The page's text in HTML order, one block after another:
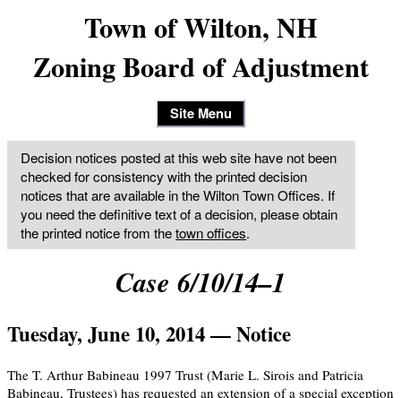
Town of Wilton, NH
Zoning Board of Adjustment
Site Menu
Decision notices posted at this web site have not been
checked for consistency with the printed decision
notices that are available in the Wilton Town Offices. If
you need the definitive text of a decision, please obtain
the printed notice from thetown offices.
Case 6/10/14–1
Tuesday, June 10, 2014 — Notice
The T. Arthur Babineau 1997 Trust (Marie L. Sirois and Patricia
Babineau, Trustees) has requested an extension of a special exception